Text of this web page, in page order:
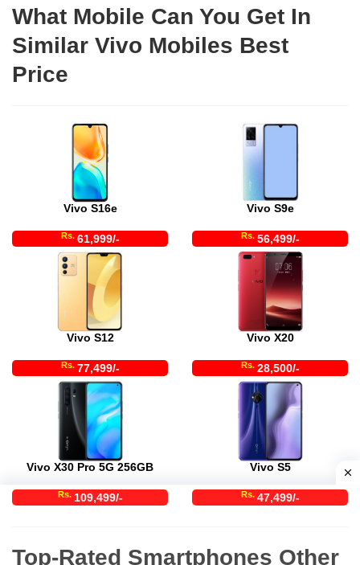
What Mobile Can You Get In
Similar Vivo Mobiles Best
Price
Vivo S16e
Rs. 61,999/-
Vivo S9e
Rs. 56,499/-
Vivo S12
Rs. 77,499/-
Vivo X20
Rs. 28,500/-
Vivo X30 Pro 5G 256GB
Rs. 109,499/-
Vivo S5
Rs. 47,499/-
Top-Rated Smartphones Other